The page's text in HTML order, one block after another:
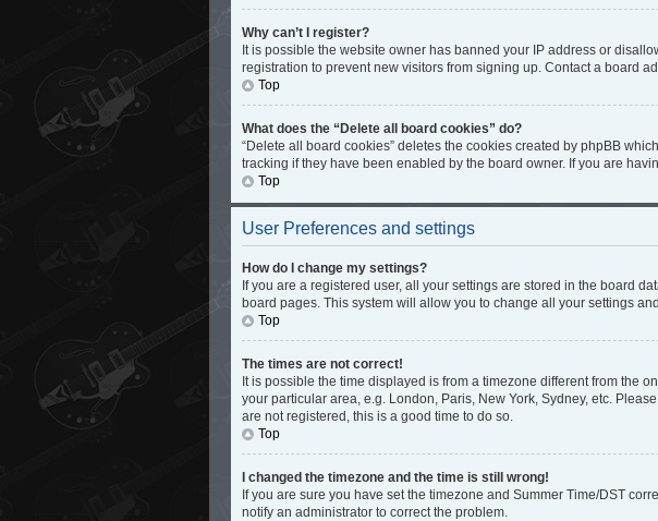
Why can’t I register?
It is possible the website owner has banned your IP address or
registration to prevent new visitors from signing up. Contact a board
Top
What does the “Delete all board cookies” do?
“Delete all board cookies” deletes the cookies created by phpBB
tracking if they have been enabled by the board owner. If you are
Top
User Preferences and settings
How do I change my settings?
If you are a registered user, all your settings are stored in the board
board pages. This system will allow you to change all your settings
Top
The times are not correct!
It is possible the time displayed is from a timezone different from the
your particular area, e.g. London, Paris, New York, Sydney, etc.
are not registered, this is a good time to do so.
Top
I changed the timezone and the time is still wrong!
If you are sure you have set the timezone and Summer Time/DST
notify an administrator to correct the problem.